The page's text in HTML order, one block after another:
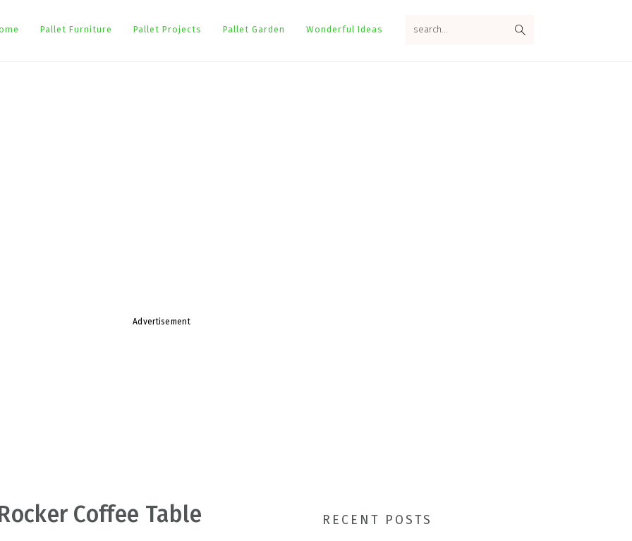
Pallet Furniture Pallet Projects Pallet Garden Wonderful Ideas
Advertisement
Coffee Table
Sidebar
RECENT POSTS